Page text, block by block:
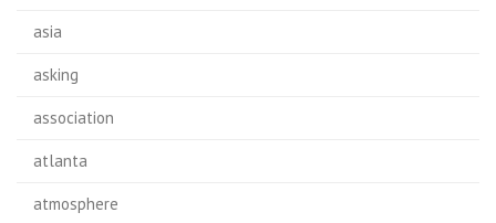
asia
asking
association
atlanta
atmosphere